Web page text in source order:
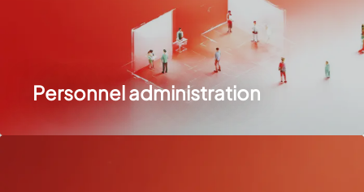
Personnel administration